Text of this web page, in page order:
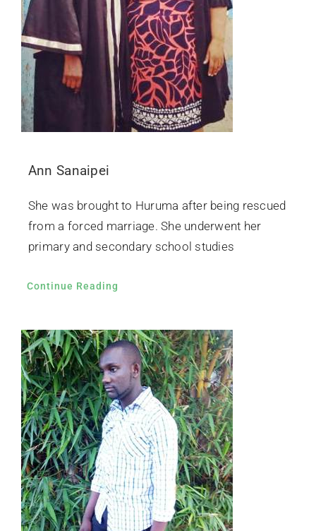
Ann Sanaipei
She was brought to Huruma after being rescued
from a forced marriage. She underwent her
primary and secondary school studies
Continue Reading